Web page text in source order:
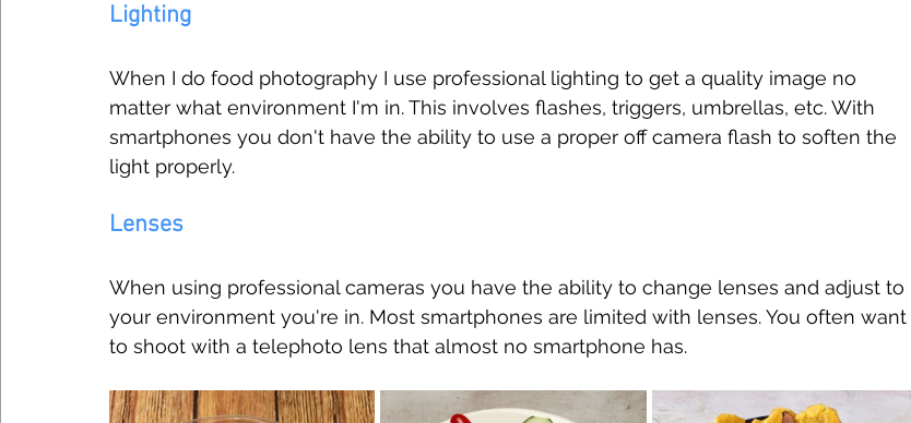
Lighting
When I do food photography I use professional lighting to get a quality image no
matter what environment I'm in. This involves flashes, triggers, umbrellas, etc. With
smartphones you don't have the ability to use a proper off camera flash to soften the
light properly.
Lenses
When using professional cameras you have the ability to change lenses and adjust to
your environment you're in. Most smartphones are limited with lenses. You often want
to shoot with a telephoto lens that almost no smartphone has.